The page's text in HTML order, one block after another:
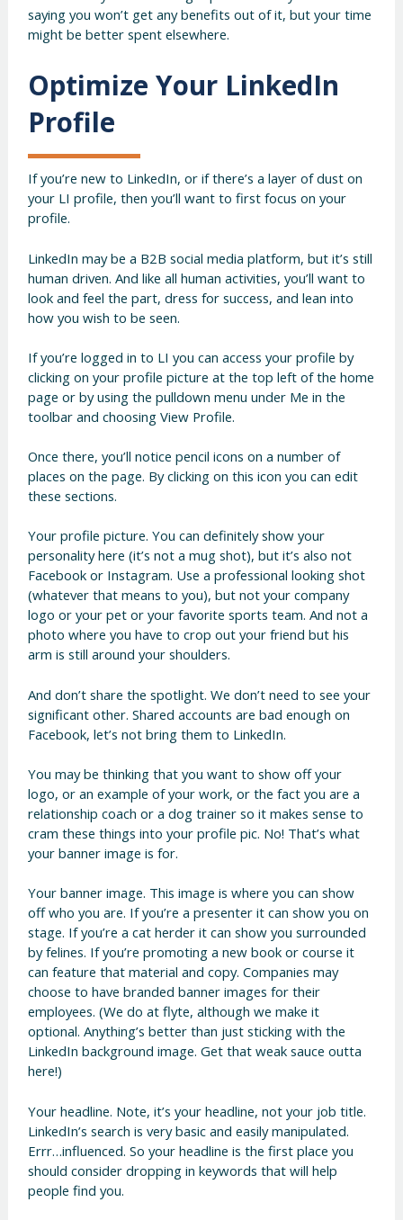
saying you won’t get any benefits out of it, but your time
might be better spent elsewhere.
Optimize Your LinkedIn
Profile
If you’re new to LinkedIn, or if there’s a layer of dust on
your LI profile, then you’ll want to first focus on your
profile.
LinkedIn may be a B2B social media platform, but it’s still
human driven. And like all human activities, you’ll want to
look and feel the part, dress for success, and lean into
how you wish to be seen.
If you’re logged in to LI you can access your profile by
clicking on your profile picture at the top left of the home
page or by using the pulldown menu under Me in the
toolbar and choosing View Profile.
Once there, you’ll notice pencil icons on a number of
places on the page. By clicking on this icon you can edit
these sections.
Your profile picture. You can definitely show your
personality here (it’s not a mug shot), but it’s also not
Facebook or Instagram. Use a professional looking shot
(whatever that means to you), but not your company
logo or your pet or your favorite sports team. And not a
photo where you have to crop out your friend but his
arm is still around your shoulders.
And don’t share the spotlight. We don’t need to see your
significant other. Shared accounts are bad enough on
Facebook, let’s not bring them to LinkedIn.
You may be thinking that you want to show off your
logo, or an example of your work, or the fact you are a
relationship coach or a dog trainer so it makes sense to
cram these things into your profile pic. No! That’s what
your banner image is for.
Your banner image. This image is where you can show
off who you are. If you’re a presenter it can show you on
stage. If you’re a cat herder it can show you surrounded
by felines. If you’re promoting a new book or course it
can feature that material and copy. Companies may
choose to have branded banner images for their
employees. (We do at flyte, although we make it
optional. Anything’s better than just sticking with the
LinkedIn background image. Get that weak sauce outta
here!)
Your headline. Note, it’s your headline, not your job title.
LinkedIn’s search is very basic and easily manipulated.
Errr…influenced. So your headline is the first place you
should consider dropping in keywords that will help
people find you.